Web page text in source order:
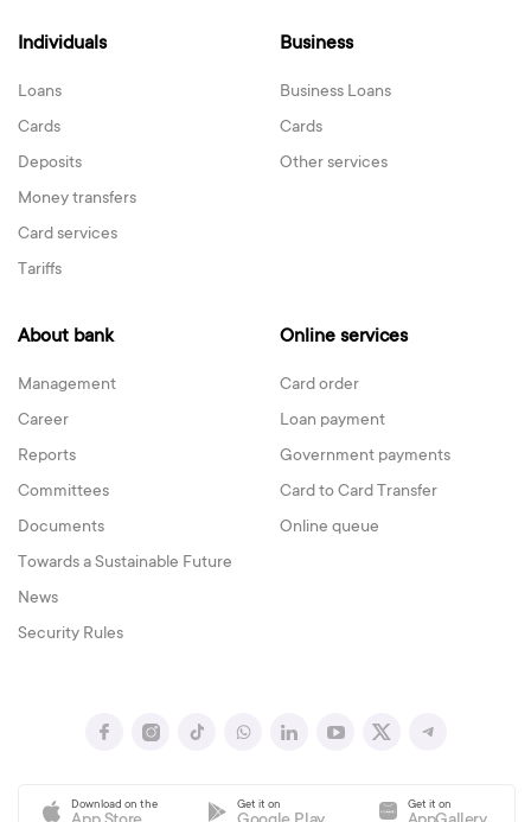
Individuals
Loans
Cards
Deposits
Money transfers
Card services
Tariffs
Business
Business Loans
Cards
Other services
About bank
Management
Career
Reports
Committees
Documents
Towards a Sustainable Future
News
Security Rules
Online services
Card order
Loan payment
Government payments
Card to Card Transfer
Online queue
Download on the Get it on Get it on